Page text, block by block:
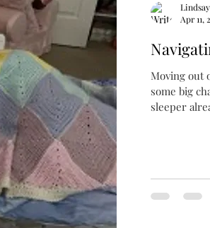
Apr 11,
Moving out
some big
sleeper